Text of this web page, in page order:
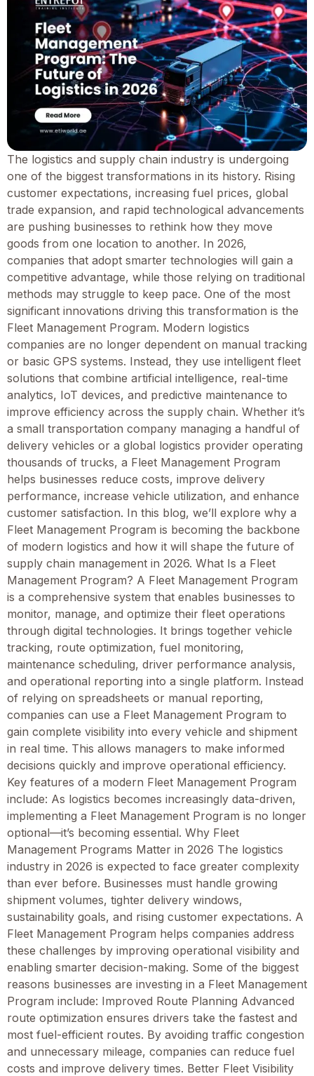
The logistics and supply chain industry is undergoing
one of the biggest transformations in its history. Rising
customer expectations, increasing fuel prices, global
trade expansion, and rapid technological advancements
are pushing businesses to rethink how they move
goods from one location to another. In 2026,
companies that adopt smarter technologies will gain a
competitive advantage, while those relying on traditional
methods may struggle to keep pace. One of the most
significant innovations driving this transformation is the
Fleet Management Program. Modern logistics
companies are no longer dependent on manual tracking
or basic GPS systems. Instead, they use intelligent fleet
solutions that combine artificial intelligence, real-time
analytics, IoT devices, and predictive maintenance to
improve efficiency across the supply chain. Whether it’s
a small transportation company managing a handful of
delivery vehicles or a global logistics provider operating
thousands of trucks, a Fleet Management Program
helps businesses reduce costs, improve delivery
performance, increase vehicle utilization, and enhance
customer satisfaction. In this blog, we’ll explore why a
Fleet Management Program is becoming the backbone
of modern logistics and how it will shape the future of
supply chain management in 2026. What Is a Fleet
Management Program? A Fleet Management Program
is a comprehensive system that enables businesses to
monitor, manage, and optimize their fleet operations
through digital technologies. It brings together vehicle
tracking, route optimization, fuel monitoring,
maintenance scheduling, driver performance analysis,
and operational reporting into a single platform. Instead
of relying on spreadsheets or manual reporting,
companies can use a Fleet Management Program to
gain complete visibility into every vehicle and shipment
in real time. This allows managers to make informed
decisions quickly and improve operational efficiency.
Key features of a modern Fleet Management Program
include: As logistics becomes increasingly data-driven,
implementing a Fleet Management Program is no longer
optional—it’s becoming essential. Why Fleet
Management Programs Matter in 2026 The logistics
industry in 2026 is expected to face greater complexity
than ever before. Businesses must handle growing
shipment volumes, tighter delivery windows,
sustainability goals, and rising customer expectations. A
Fleet Management Program helps companies address
these challenges by improving operational visibility and
enabling smarter decision-making. Some of the biggest
reasons businesses are investing in a Fleet Management
Program include: Improved Route Planning Advanced
route optimization ensures drivers take the fastest and
most fuel-efficient routes. By avoiding traffic congestion
and unnecessary mileage, companies can reduce fuel
costs and improve delivery times. Better Fleet Visibility